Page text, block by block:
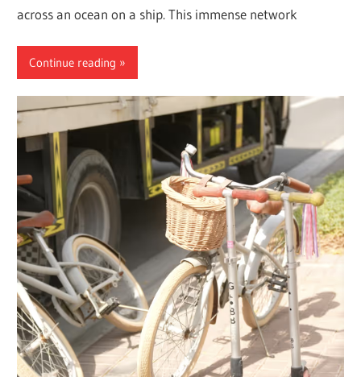
across an ocean on a ship. This immense network
Continue reading